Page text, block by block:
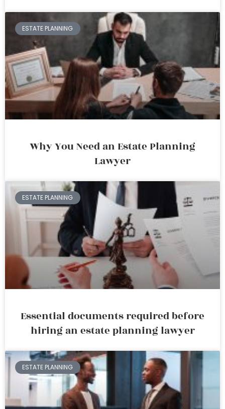
ESTATE PLANNING
Why You Need an Estate Planning
Lawyer
ESTATE PLANNING
Essential documents required before
hiring an estate planning lawyer
ESTATE PLANNING